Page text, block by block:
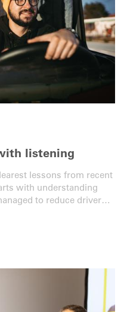
listening
lessons from recent
with understanding
to reduce driver